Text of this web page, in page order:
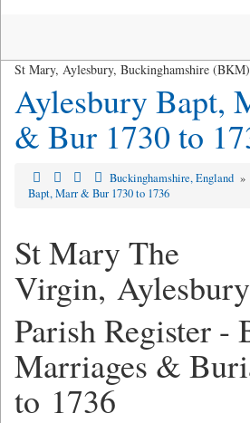
St Mary, Aylesbury, Buckinghamshire (BKM)
Aylesbury Bapt,
& Bur 1730 to
Buckinghamshire, England »
Bapt, Marr & Bur 1730 to 1736
St Mary The
Virgin, Aylesbury
Parish Register -
Marriages &
to 1736